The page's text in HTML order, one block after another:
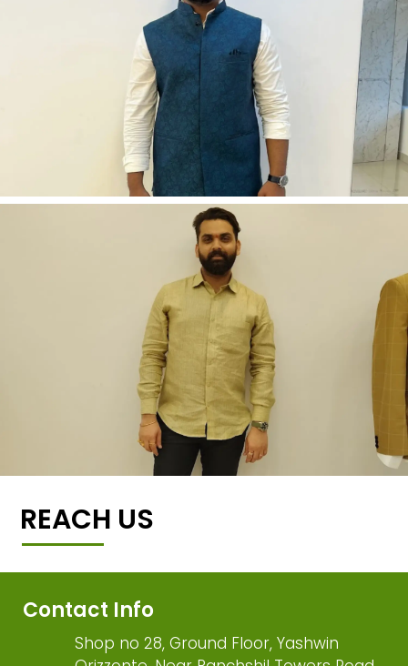
REACH US
Contact Info
Shop no 28, Ground Floor, Yashwin